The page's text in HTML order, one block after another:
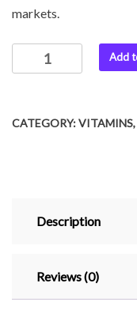
markets.
Add
CATEGORY:
Description
Reviews (0)